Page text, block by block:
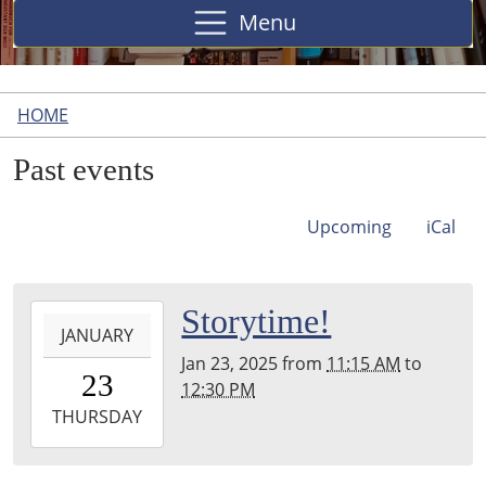
Menu
HOME
Past events
Upcoming iCal
23T11:15:00-
2025-
01-
JANUARY
23
THURSDAY
Storytime!
Jan 23, 2025from 11:15 AM to
12:30 PM